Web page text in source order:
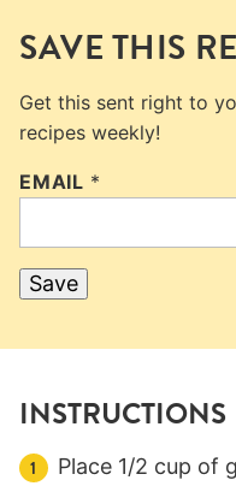
SAVE THIS
Get this sent right to
recipes weekly!
EMAIL *
Save
INSTRUCTIONS
Place 1/2 cup of